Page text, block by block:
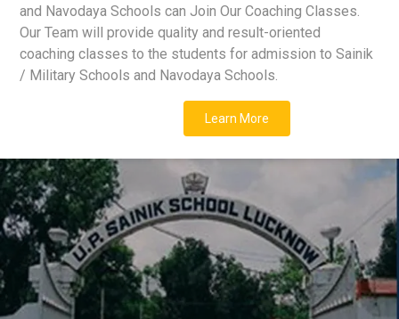
and Navodaya Schools can Join Our Coaching Classes.
Our Team will provide quality and result-oriented
coaching classes to the students for admission to Sainik
/ Military Schools and Navodaya Schools.
Learn More